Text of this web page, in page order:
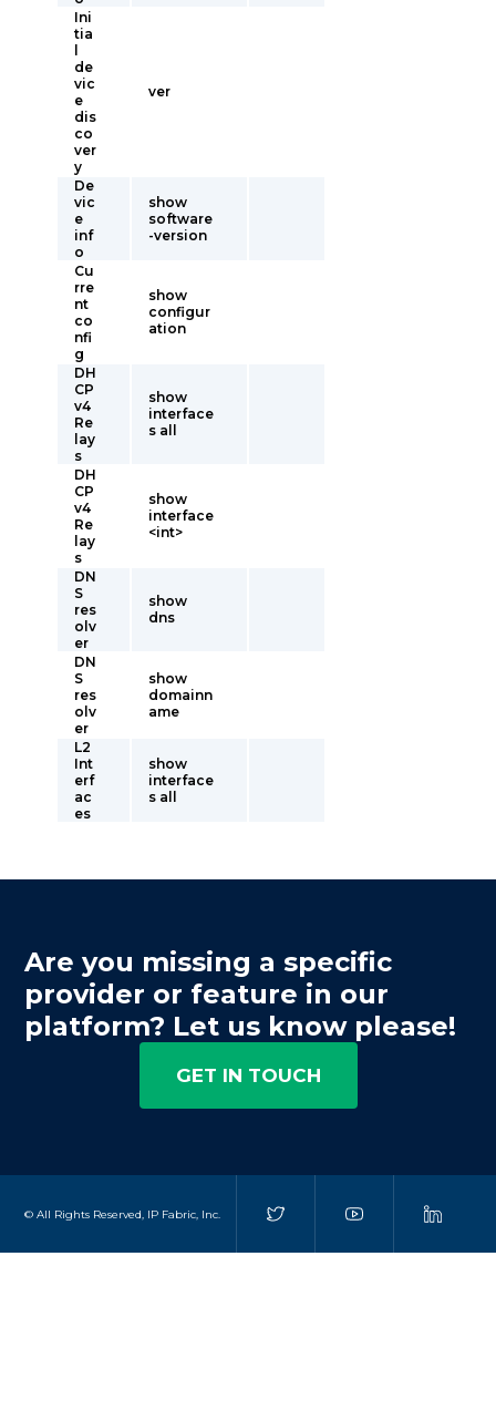
Ini
tia
de
vic
e
dis
co
ver
y
ver
De
vic
e
inf
o
show
software
-version
Cu
rre
nt
co
nfi
g
show
configur
ation
DH
CP
v4
Re
lay
s
show
interface
s all
DH
CP
v4
Re
lay
s
show
interface
<int>
DN
S
res
olv
er
show
dns
DN
S
res
olv
er
show
domainn
ame
L2
Int
erf
ac
es
show
interface
s all
Are you missing a specific
provider or feature in our
platform? Let us know please!
GET IN TOUCH
© All Rights Reserved, IP Fabric, Inc.